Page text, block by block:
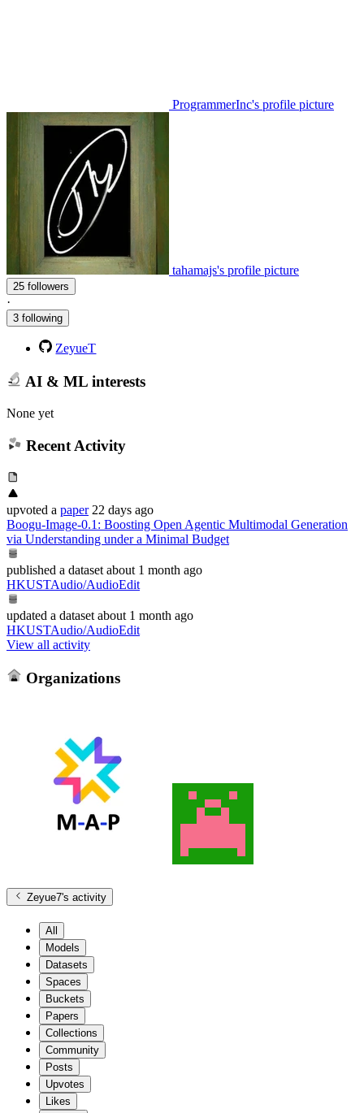
ProgrammerInc's profile picture
tahamajs's profile picture
25 followers
·
3 following
ZeyueT
AI & ML interests
None yet
Recent Activity
upvoted a paper 22 days ago
Boogu-Image-0.1: Boosting Open Agentic Multimodal Generation
via Understanding under a Minimal Budget
published a dataset about 1 month ago
HKUSTAudio/AudioEdit
updated a dataset about 1 month ago
HKUSTAudio/AudioEdit
View all activity
Organizations
Zeyue7's activity
All
Models
Datasets
Spaces
Buckets
Papers
Collections
Community
Posts
Upvotes
Likes